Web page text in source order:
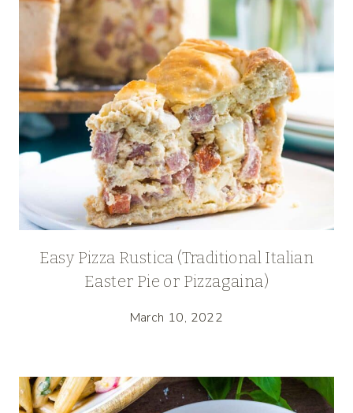
Easy Pizza Rustica (Traditional Italian
Easter Pie or Pizzagaina)
March 10, 2022